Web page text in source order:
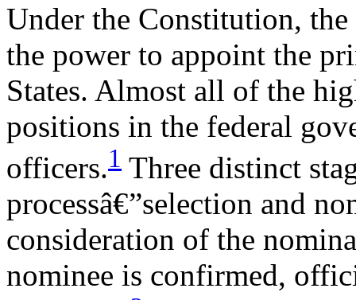
Under the Constitution, the
the power to appoint the
States. Almost all of the
positions in the federal
officers.1 Three distinct
processâ€”selection and
consideration of the
nominee is confirmed,